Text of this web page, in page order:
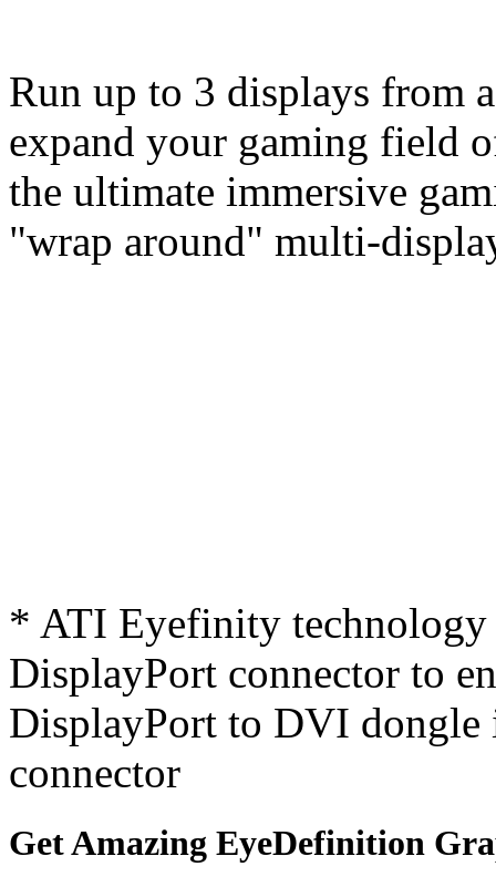
Run up to 3 displays from
expand your gaming field
the ultimate immersive
"wrap around" multi-
* ATI Eyefinity technology
DisplayPort connector to
DisplayPort to DVI
connector
Get Amazing EyeDefinition